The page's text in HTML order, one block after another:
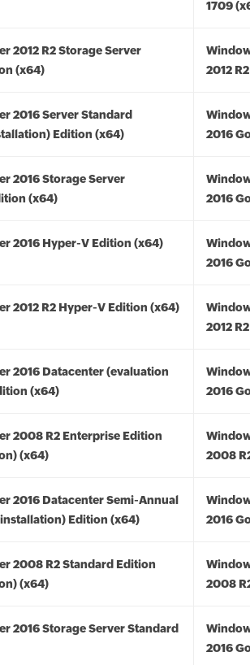
1709
2012 R2 Storage Server
(x64)
2012
2016 Server Standard
Edition (x64)
2016
2016 Storage Server
(x64)
2016
2016 Hyper-V Edition (x64)
2016
2012 R2 Hyper-V Edition (x64)
2012
2016 Datacenter (evaluation
(x64)
2016
2008 R2 Enterprise Edition
(x64)
2008
2016 Datacenter Semi-Annual
Edition (x64)
2016
2008 R2 Standard Edition
(x64)
2008
2016 Storage Server Standard
2016